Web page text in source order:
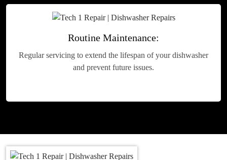
Routine Maintenance:
Regular servicing to extend the lifespan of your dishwasher
and prevent future issues.